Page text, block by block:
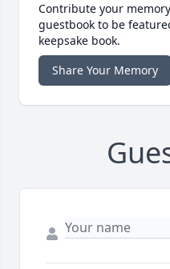
Contribute your
guestbook to be
keepsake book.
Share Your Memory